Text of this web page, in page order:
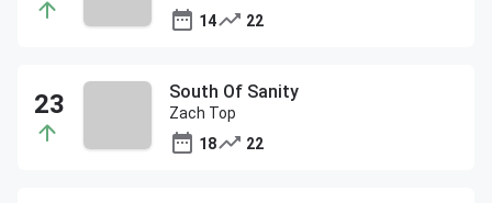
14
22
South Of Sanity
Zach Top
18
22